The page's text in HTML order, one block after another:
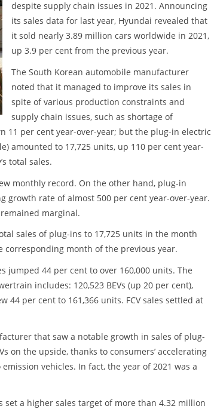
despite supply chain issues in 2021. Announcing
its sales data for last year, Hyundai revealed that
it sold nearly 3.89 million cars worldwide in 2021,
up 3.9 per cent from the previous year.
The South Korean automobile manufacturer
noted that it managed to improve its sales in
spite of various production constraints and
supply chain issues, such as shortage of
11 per cent year-over-year; but the plug-in electric
amounted to 17,725 units, up 110 per cent year-
total sales.
monthly record. On the other hand, plug-in
growth rate of almost 500 per cent year-over-year.
marginal.
sales of plug-ins to 17,725 units in the month
corresponding month of the previous year.
jumped 44 per cent to over 160,000 units. The
includes: 120,523 BEVs (up 20 per cent),
44 per cent to 161,366 units. FCV sales settled at
that saw a notable growth in sales of plug-
on the upside, thanks to consumers’ accelerating
vehicles. In fact, the year of 2021 was a
a higher sales target of more than 4.32 million